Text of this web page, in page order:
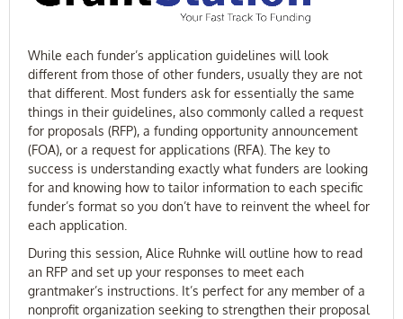
While each funder’s application guidelines will look
different from those of other funders, usually they are not
that different. Most funders ask for essentially the same
things in their guidelines, also commonly called a request
for proposals (RFP), a funding opportunity announcement
(FOA), or a request for applications (RFA). The key to
success is understanding exactly what funders are looking
for and knowing how to tailor information to each specific
funder’s format so you don’t have to reinvent the wheel for
each application.
During this session, Alice Ruhnke will outline how to read
an RFP and set up your responses to meet each
grantmaker’s instructions. It’s perfect for any member of a
nonprofit organization seeking to strengthen their proposal